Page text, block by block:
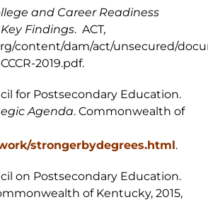
and Career Readiness
Findings. ACT,
content/dam/act/unsecured/
2019.pdf.
for Postsecondary Education.
Agenda. Commonwealth of
strongerbydegrees.html.
on Postsecondary Education.
of Kentucky, 2015,